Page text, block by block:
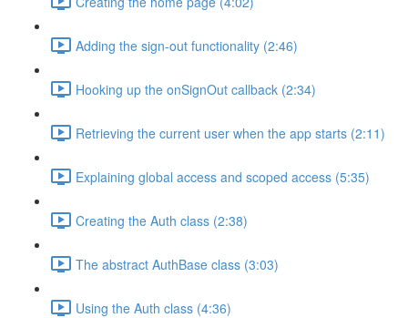
Adding the sign-out functionality (2:46)
Hooking up the onSignOut callback (2:34)
Retrieving the current user when the app starts (2:11)
Explaining global access and scoped access (5:35)
Creating the Auth class (2:38)
The abstract AuthBase class (3:03)
Using the Auth class (4:36)